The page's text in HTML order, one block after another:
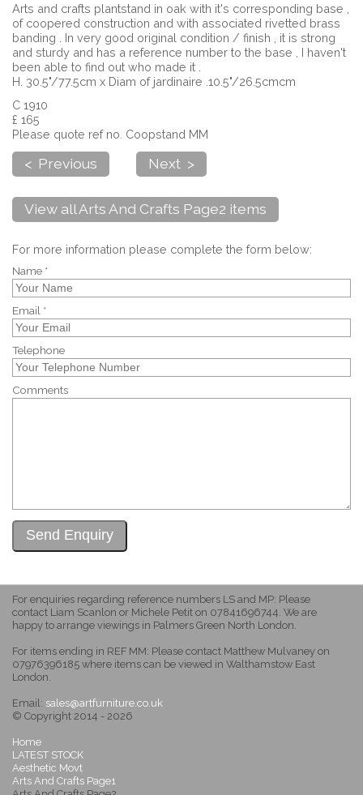
Arts and crafts plantstand in oak with it's corresponding base ,
of coopered construction and with associated rivetted brass
banding . In very good original condition / finish , it is strong
and sturdy and has a reference number to the base , I haven't
been able to find out who made it .
H. 30.5"/77.5cm x Diam of jardinaire .10.5"/26.5cmcm
C 1910
£ 165
Please quote ref no. Coopstand MM
< Previous Next >
View all Arts And Crafts Page2 items
For more information please complete the form below:
Name *
Email *
Telephone
Comments
For enquiries regarding reference numbers LS and MP: Please
contact Liam Scanlon or Michele Petit on 07841696744. We are
happy to arrange viewings in Palmers Green North London.
For items ending in REF MM: Please contact Matthew Mulvaney on
07976396185 where items can be viewed in Walthamstow East
London.
Email: sales@artfurniture.co.uk
© Copyright 2014 - 2026
Home
LATEST STOCK
Aesthetic Movt
Arts And Crafts Page1